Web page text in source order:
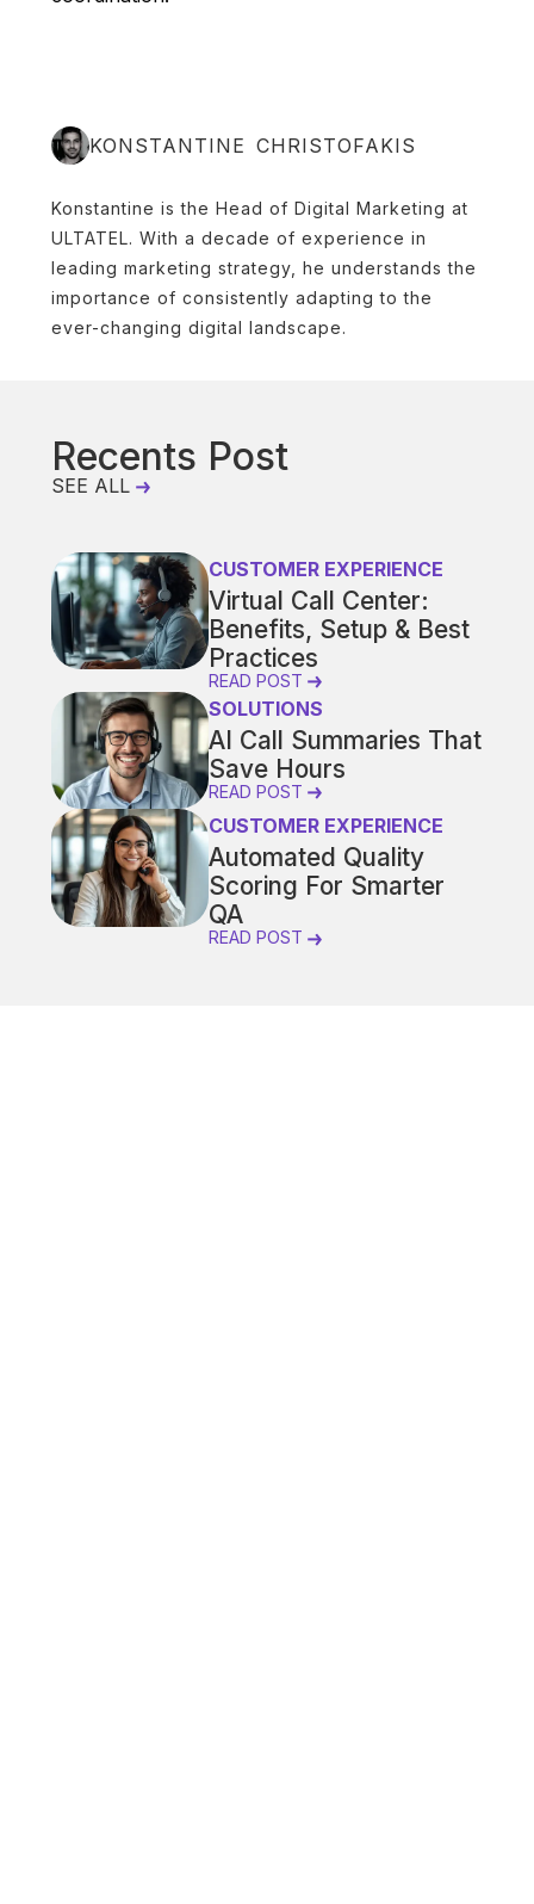
KONSTANTINE CHRISTOFAKIS
Konstantine is the Head of Digital Marketing at
ULTATEL. With a decade of experience in
leading marketing strategy, he understands the
importance of consistently adapting to the
ever-changing digital landscape.
Recents Post
SEE ALL
CUSTOMER EXPERIENCE
Virtual Call Center:
Benefits, Setup & Best
Practices
READ POST
SOLUTIONS
AI Call Summaries That
Save Hours
READ POST
CUSTOMER EXPERIENCE
Automated Quality
Scoring For Smarter
QA
READ POST